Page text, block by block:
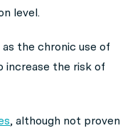
level.
the chronic use of
increase the risk of
, although not proven